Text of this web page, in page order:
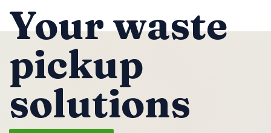
Your waste
pickup
solutions